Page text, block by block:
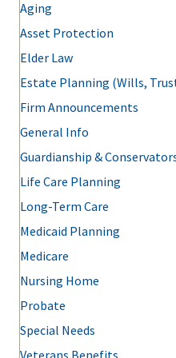
Aging
Asset Protection
Elder Law
Estate Planning (Wills,
Firm Announcements
General Info
Guardianship &
Life Care Planning
Long-Term Care
Medicaid Planning
Medicare
Nursing Home
Probate
Special Needs